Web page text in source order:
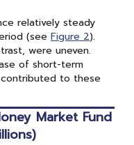
relatively steady
(see Figure 2).
were uneven.
of short-term
to these
Market Fund